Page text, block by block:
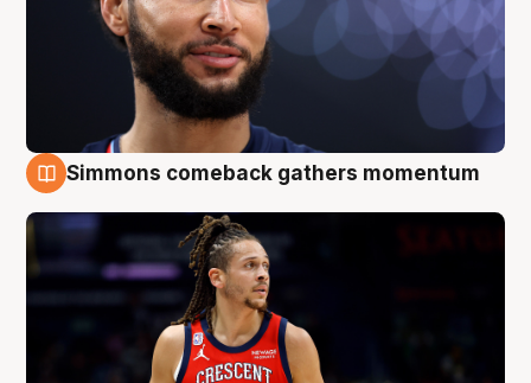
Simmons comeback gathers momentum